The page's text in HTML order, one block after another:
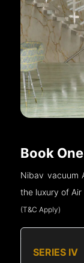
Book
Nibav vacuum
the luxury of Air
(T&C Apply)
SERIES IV